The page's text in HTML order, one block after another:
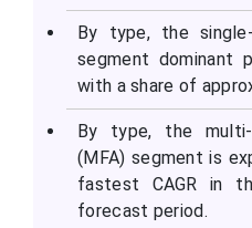
By type, the
segment dominant
with a share of
By type, the
(MFA) segment is
fastest CAGR in
forecast period.